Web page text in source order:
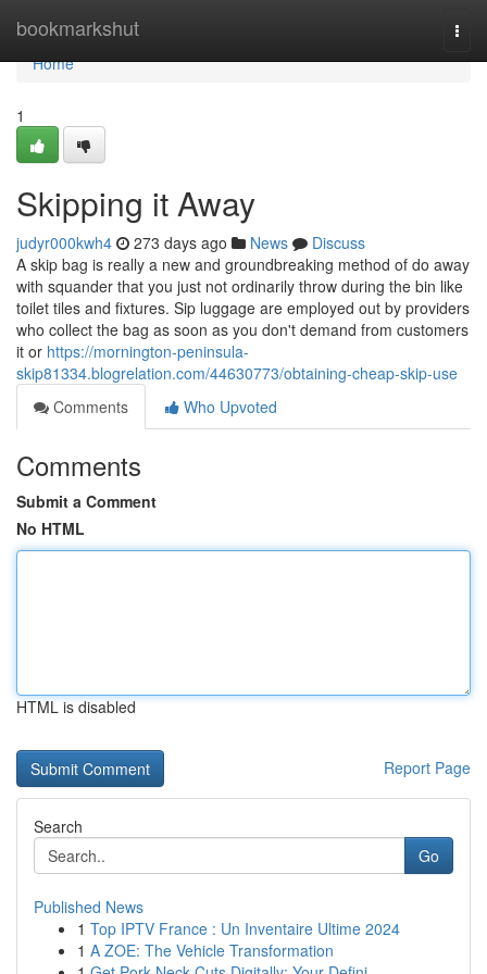
bookmarkshut
Home
Home
1
Skipping it Away
judyr000kwh4 273 days ago News
Discuss
A skip bag is really a new and groundbreaking method of do away
with squander that you just not ordinarily throw during the bin like
toilet tiles and fixtures. Sip luggage are employed out by providers
who collect the bag as soon as you don't demand from customers
it or https://mornington-peninsula-
skip81334.blogrelation.com/44630773/obtaining-cheap-skip-use
Comments
Who Upvoted
Comments
Submit a Comment
No HTML
HTML is disabled
Report Page
Search
Go
Published News
1 Top IPTV France : Un Inventaire Ultime 2024
1 A ZOE: The Vehicle Transformation